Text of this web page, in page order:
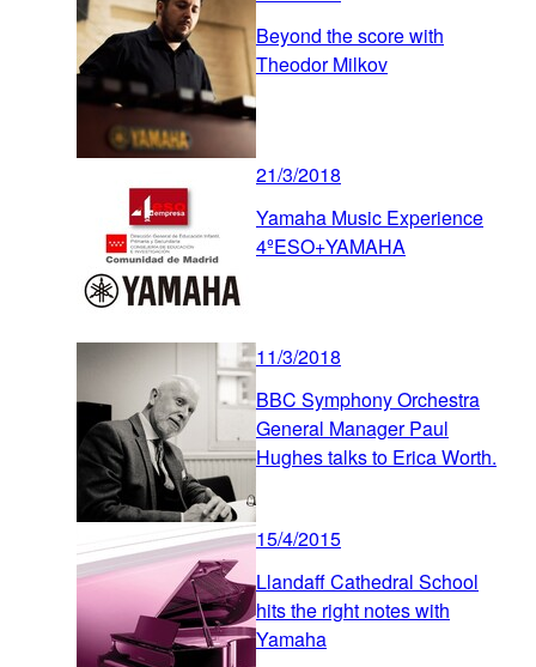
Beyond the score with
Theodor Milkov
21/3/2018
Yamaha Music Experience
4ºESO+YAMAHA
11/3/2018
BBC Symphony Orchestra
General Manager Paul
Hughes talks to Erica Worth.
15/4/2015
Llandaff Cathedral School
hits the right notes with
Yamaha